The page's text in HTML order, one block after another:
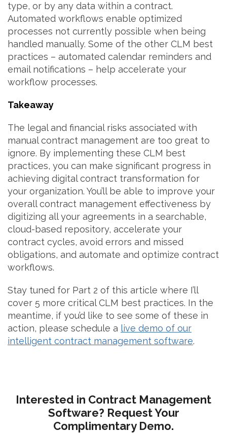
type, or by any data within a contract.
Automated workflows enable optimized
processes not currently possible when being
handled manually. Some of the other CLM best
practices – automated calendar reminders and
email notifications – help accelerate your
workflow processes.
Takeaway
The legal and financial risks associated with
manual contract management are too great to
ignore. By implementing these CLM best
practices, you can make significant progress in
achieving digital contract transformation for
your organization. You’ll be able to improve your
overall contract management effectiveness by
digitizing all your agreements in a searchable,
cloud-based repository, accelerate your
contract cycles, avoid errors and missed
obligations, and automate and optimize contract
workflows.
Stay tuned for Part 2 of this article where I’ll
cover 5 more critical CLM best practices. In the
meantime, if you’d like to see some of these in
action, please schedule a live demo of our
intelligent contract management software.
Interested in Contract Management
Software? Request Your
Complimentary Demo.